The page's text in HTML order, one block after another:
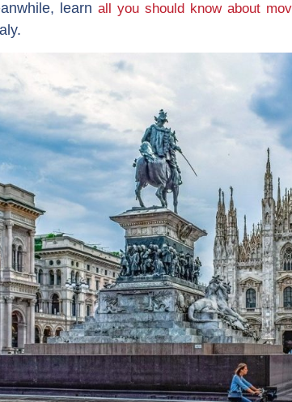
learnall you should know about